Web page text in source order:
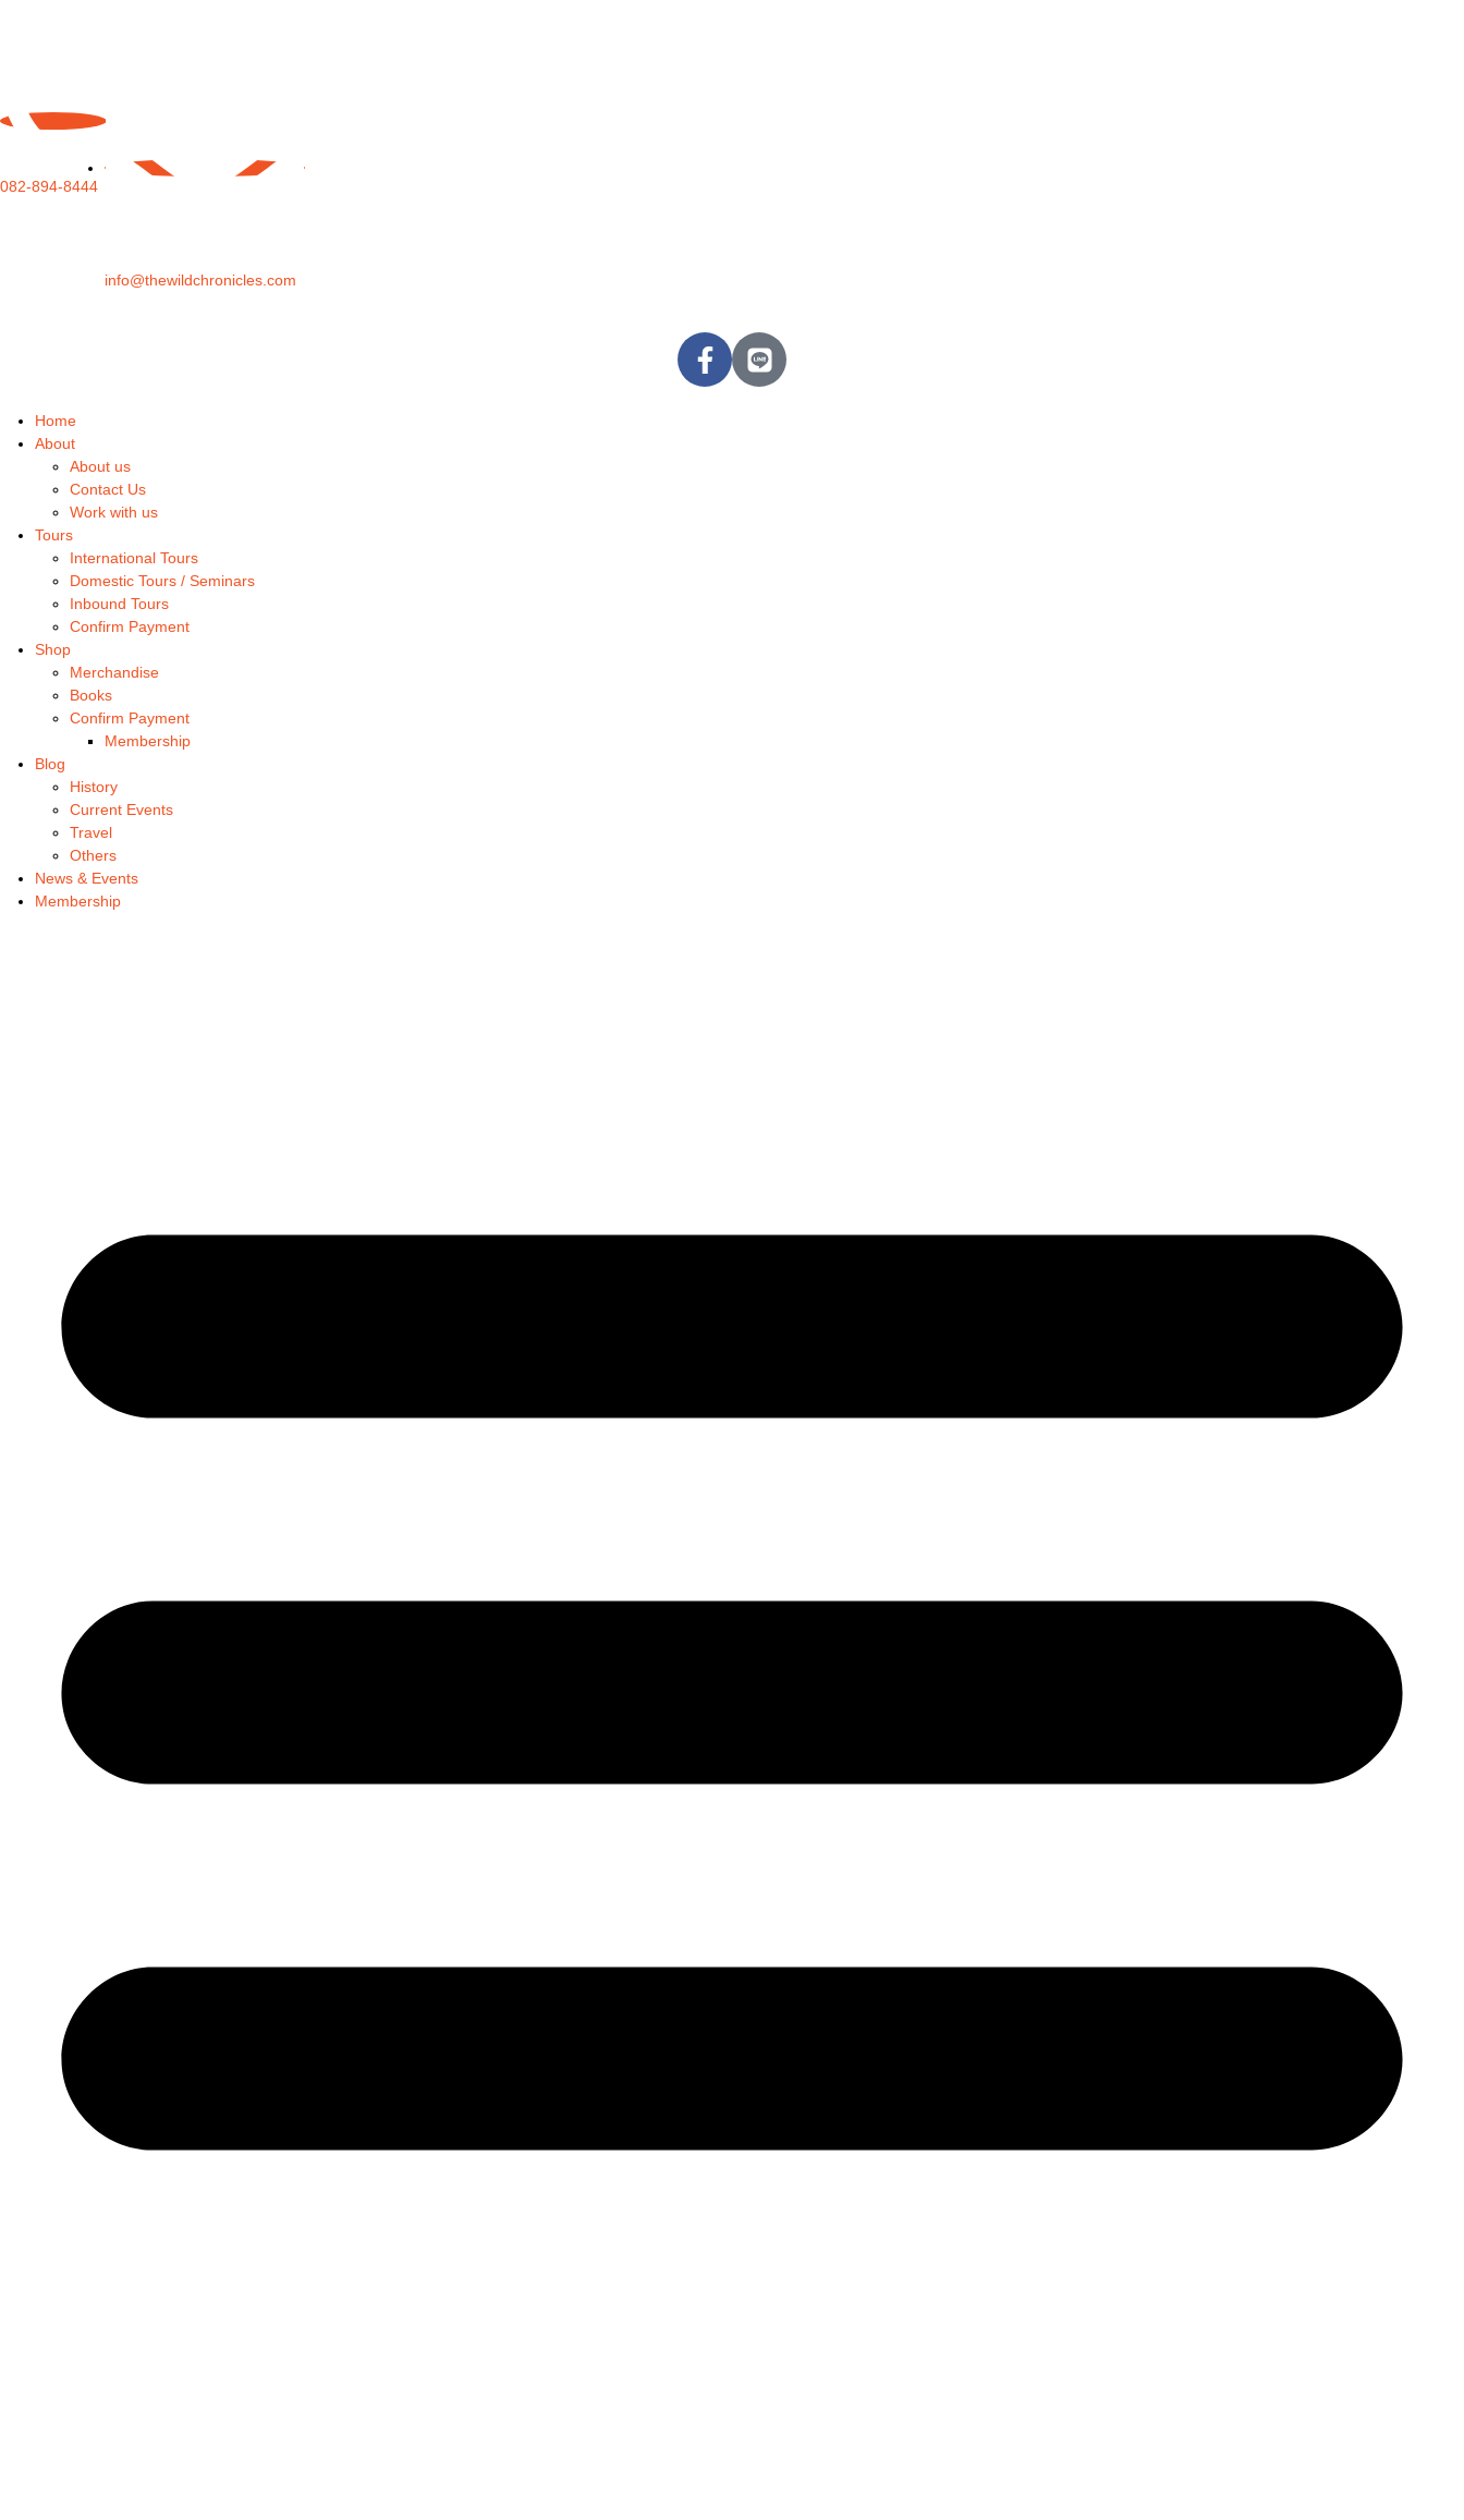
082-894-8444
info@thewildchronicles.com
Home
About
About us
Contact Us
Work with us
Tours
International Tours
Domestic Tours / Seminars
Inbound Tours
Confirm Payment
Shop
Merchandise
Books
Confirm Payment
Membership
Blog
History
Current Events
Travel
Others
News & Events
Membership